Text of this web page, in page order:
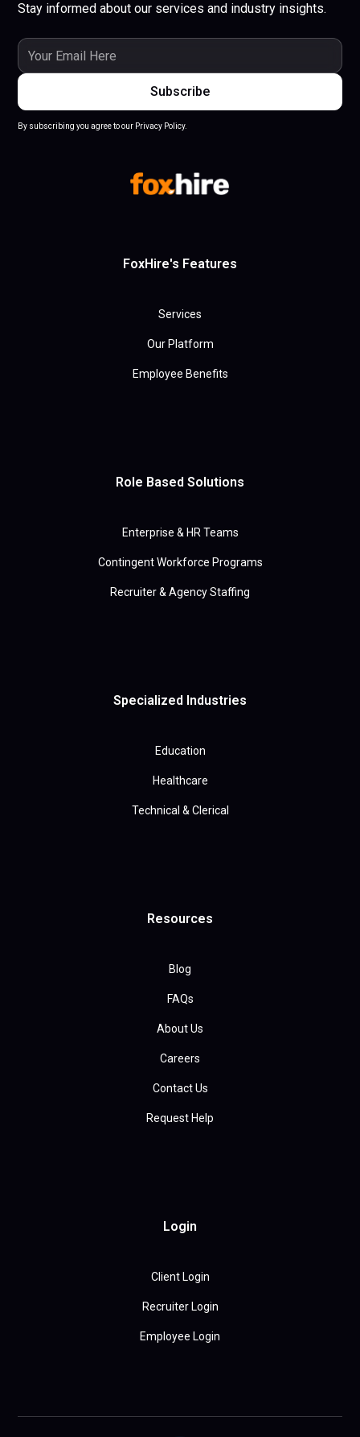
Stay informed about our services and industry insights.
By subscribing you agree to our Privacy Policy.
FoxHire's Features
Services
Our Platform
Employee Benefits
Role Based Solutions
Enterprise & HR Teams
Contingent Workforce Programs
Recruiter & Agency Staffing
Specialized Industries
Education
Healthcare
Technical & Clerical
Resources
Blog
FAQs
About Us
Careers
Contact Us
Request Help
Login
Client Login
Recruiter Login
Employee Login